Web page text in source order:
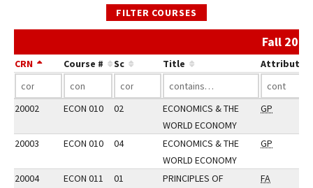
FILTER COURSES
Fall
CRN Course # Sc Title Attribute
20002 ECON 010 02
ECONOMICS & THE
WORLD ECONOMY
GP
20003 ECON 010 04
ECONOMICS & THE
WORLD ECONOMY
GP
20004 ECON 011 01
PRINCIPLES OF
FA